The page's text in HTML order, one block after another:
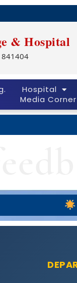
& Hospital
841404
Hospital
Media Corner